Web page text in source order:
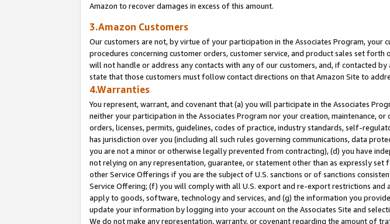
Amazon to recover damages in excess of this amount.
3.Amazon Customers
Our customers are not, by virtue of your participation in the Associates Program, your
procedures concerning customer orders, customer service, and product sales set
will not handle or address any contacts with any of our customers, and, if contacted
state that those customers must follow contact directions on that Amazon Site to
4.Warranties
You represent, warrant, and covenant that (a) you will participate in the Associates
neither your participation in the Associates Program nor your creation, maintenance,
orders, licenses, permits, guidelines, codes of practice, industry standards, self-
has jurisdiction over you (including all such rules governing communications, data
you are not a minor or otherwise legally prevented from contracting), (d) you have
not relying on any representation, guarantee, or statement other than as expressly
other Service Offerings if you are the subject of U.S. sanctions or of sanctions
Service Offering; (f) you will comply with all U.S. export and re-export restrictions
apply to goods, software, technology and services, and (g) the information you
update your information by logging into your account on the Associates Site and
We do not make any representation, warranty, or covenant regarding the amount of